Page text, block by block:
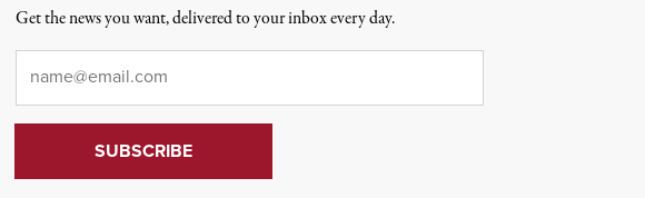
Get the news you want, delivered to your inbox every day.